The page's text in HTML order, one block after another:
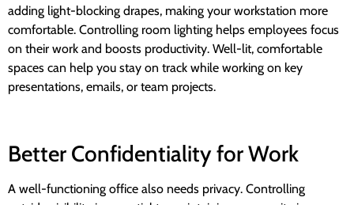
adding light-blocking drapes, making your workstation more
comfortable. Controlling room lighting helps employees focus
on their work and boosts productivity. Well-lit, comfortable
spaces can help you stay on track while working on key
presentations, emails, or team projects.
Better Confidentiality for Work
A well-functioning office also needs privacy. Controlling